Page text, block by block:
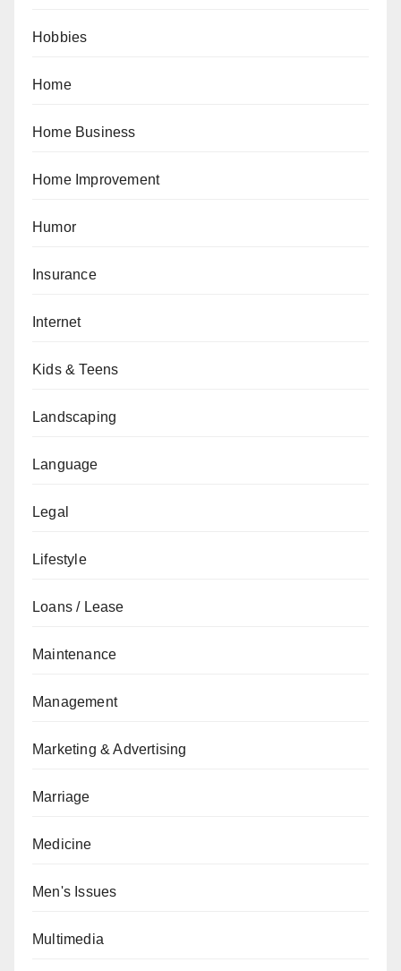
Hobbies
Home
Home Business
Home Improvement
Humor
Insurance
Internet
Kids & Teens
Landscaping
Language
Legal
Lifestyle
Loans / Lease
Maintenance
Management
Marketing & Advertising
Marriage
Medicine
Men's Issues
Multimedia